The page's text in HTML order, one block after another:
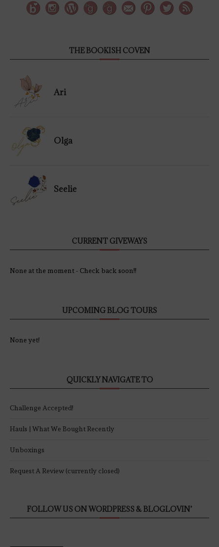
THE BOOKISH COVEN
Ari
Olga
Seelie
CURRENT GIVEWAYS
None at the moment - Check back soon!!
UPCOMING BLOG TOURS
None yet!
QUICKLY NAVIGATE TO
Challenge Accepted!
Hauls | What We Bought Recently
Unboxings
Request A Review (currently closed)
FOLLOW US ON WORDPRESS & BLOGLOVIN’